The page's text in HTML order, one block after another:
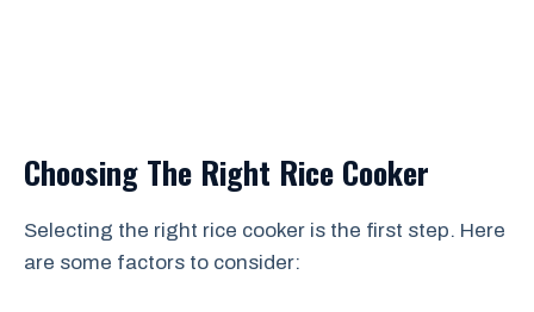
Choosing The Right Rice Cooker
Selecting the right rice cooker is the first step. Here
are some factors to consider: